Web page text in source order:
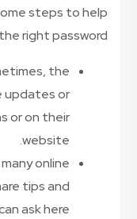
steps to help
right password:
the
updates or
or on their
website.
online
tips and
ask here